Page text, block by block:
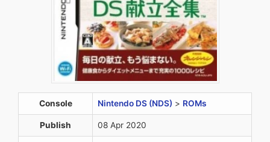
Console Nintendo DS (NDS) > ROMs
Publish 08 Apr 2020